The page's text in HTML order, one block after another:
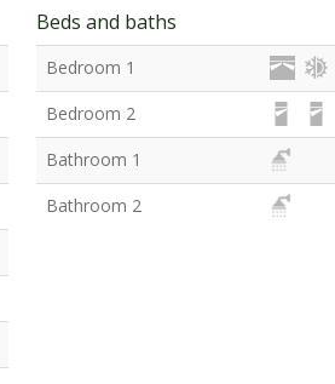
Beds and baths
Bedroom 1
Bedroom 2
Bathroom 1
Bathroom 2